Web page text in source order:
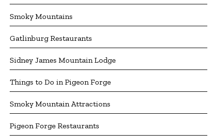
Smoky Mountains
Gatlinburg Restaurants
Sidney James Mountain Lodge
Things to Do in Pigeon Forge
Smoky Mountain Attractions
Pigeon Forge Restaurants